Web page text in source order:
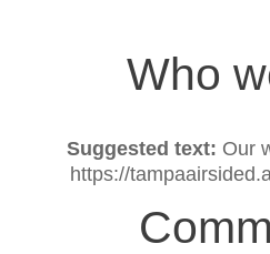
Who
Suggested text: Our
https://